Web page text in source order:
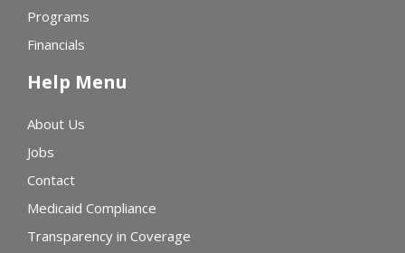
Programs
Financials
Help Menu
About Us
Jobs
Contact
Medicaid Compliance
Transparency in Coverage